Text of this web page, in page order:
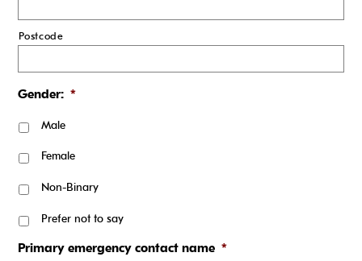
Postcode
Gender: *
Male
Female
Non-Binary
Prefer not to say
Primary emergency contact name *